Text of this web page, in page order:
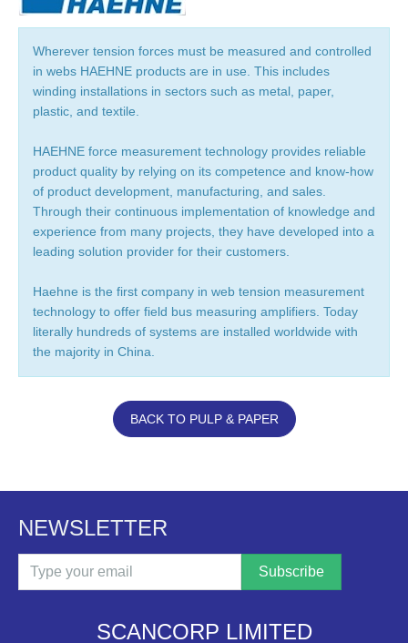
Wherever tension forces must be measured and controlled
in webs HAEHNE products are in use. This includes
winding installations in sectors such as metal, paper,
plastic, and textile.
HAEHNE force measurement technology provides reliable
product quality by relying on its competence and know-how
of product development, manufacturing, and sales.
Through their continuous implementation of knowledge and
experience from many projects, they have developed into a
leading solution provider for their customers.
Haehne is the first company in web tension measurement
technology to offer field bus measuring amplifiers. Today
literally hundreds of systems are installed worldwide with
the majority in China.
BACK TO PULP & PAPER
NEWSLETTER
Email
SCANCORP LIMITED